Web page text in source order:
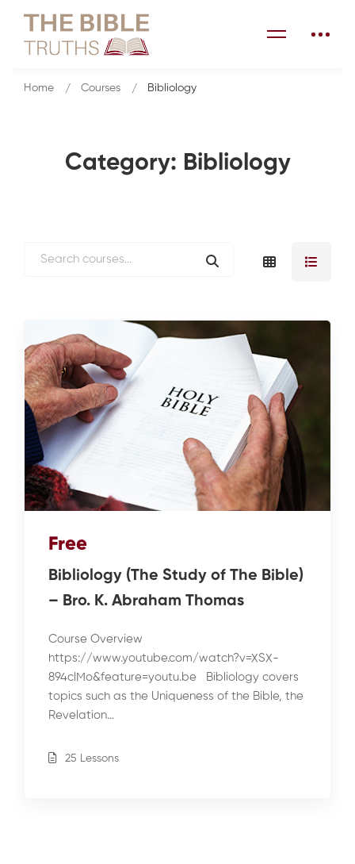
Category: Bibliology
Home Courses Bibliology
Free
Bibliology (The Study of The Bible)
– Bro. K. Abraham Thomas
Course Overview
https://www.youtube.com/watch?v=XSX-
894clMo&feature=youtu.be Bibliology covers
topics such as the Uniqueness of the Bible, the
Revelation…
25 Lessons